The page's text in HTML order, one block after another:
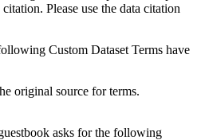
Please use the data citation
Custom Dataset Terms have
original source for terms.
asks for the following